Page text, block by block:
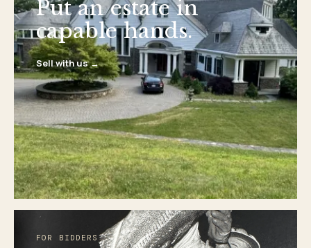
Put an estate in
capable hands.
Sell with us →
FOR BIDDERS